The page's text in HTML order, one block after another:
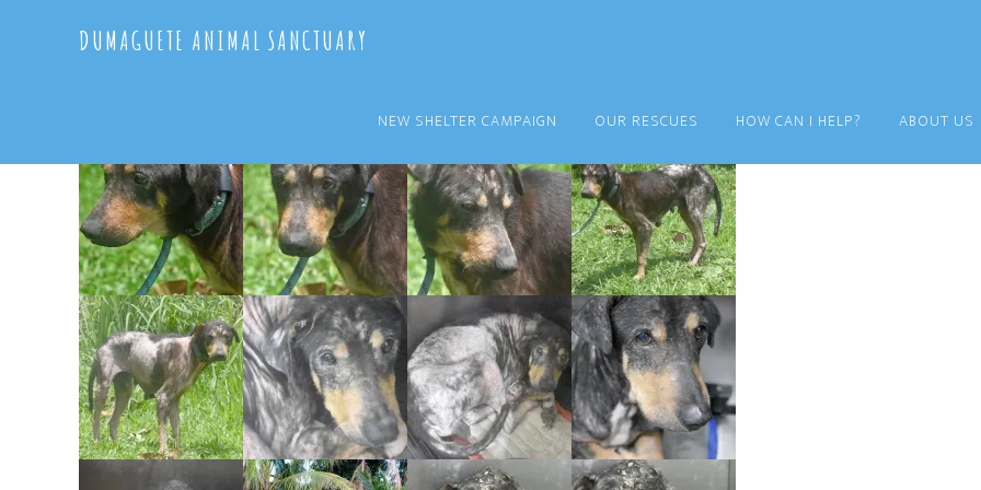
DUMAGUETE ANIMAL SANCTUARY
NEW SHELTER CAMPAIGN OUR RESCUES HOW CAN I HELP? ABOUT US